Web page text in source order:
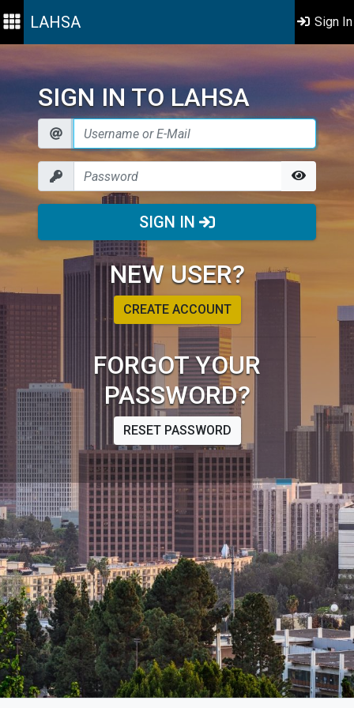
LAHSA Sign In
SIGN IN TO LAHSA
SIGN IN
NEW USER?
CREATE ACCOUNT
FORGOT YOUR
PASSWORD?
RESET PASSWORD